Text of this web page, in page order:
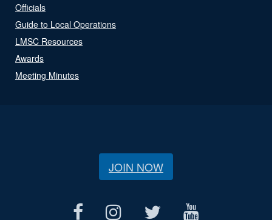
Officials
Guide to Local Operations
LMSC Resources
Awards
Meeting Minutes
JOIN NOW